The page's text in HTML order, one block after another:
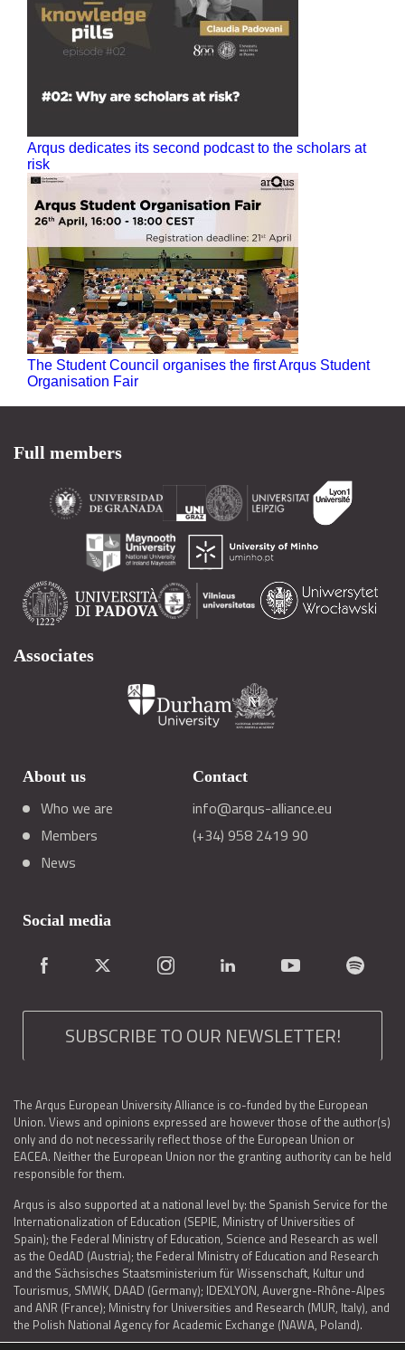
Arqus dedicates its second podcast to the scholars at
risk
The Student Council organises the first Arqus Student
Organisation Fair
Full members
Associates
About us
Who we are
Members
News
Contact
info@arqus-alliance.eu
(+34) 958 2419 90
Social media
SUBSCRIBE TO OUR NEWSLETTER!
The Arqus European University Alliance is co-funded by the European
Union. Views and opinions expressed are however those of the author(s)
only and do not necessarily reflect those of the European Union or
EACEA. Neither the European Union nor the granting authority can be held
responsible for them.
Arqus is also supported at a national level by: the Spanish Service for the
Internationalization of Education (SEPIE, Ministry of Universities of
Spain); the Federal Ministry of Education, Science and Research as well
as the OedAD (Austria); the Federal Ministry of Education and Research
and the Sächsisches Staatsministerium für Wissenschaft, Kultur und
Tourismus, SMWK, DAAD (Germany); IDEXLYON, Auvergne-Rhône-Alpes
and ANR (France); Ministry for Universities and Research (MUR, Italy), and
the Polish National Agency for Academic Exchange (NAWA, Poland).